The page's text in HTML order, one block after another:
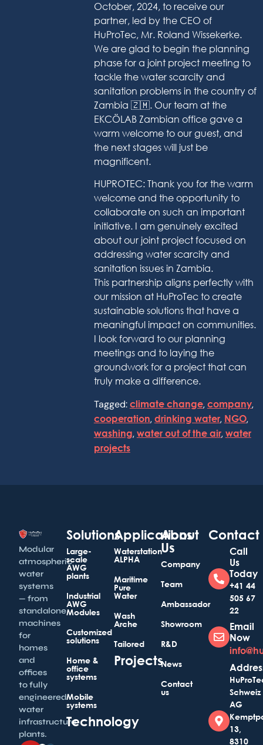
October, 2024, to receive our
partner, led by the CEO of
HuProTec, Mr. Roland Wissekerke.
We are glad to begin the planning
phase for a joint project meeting to
tackle the water scarcity and
sanitation problems in the country of
Zambia 🇿🇲. Our team at the
EKCÖLAB Zambian office gave a
warm welcome to our guest, and
the next stages will just be
magnificent.
HUPROTEC: Thank you for the warm
welcome and the opportunity to
collaborate on such an important
initiative. I am genuinely excited
about our joint project focused on
addressing water scarcity and
sanitation issues in Zambia.
This partnership aligns perfectly with
our mission at HuProTec to create
sustainable solutions that have a
meaningful impact on communities.
I look forward to our planning
meetings and to laying the
groundwork for a project that can
truly make a difference.
Tagged: climate change, company,
cooperation, drinking water, NGO,
washing, water out of the air, water
projects
Modular
atmospheric
water
systems
— from
standalone
machines
for
homes
and
offices
to fully
engineered
water
infrastructure
plants.
Solutions
Large-
scale
AWG
plants
Industrial
AWG
Modules
Customized
solutions
Home &
office
systems
Mobile
systems
Technology
Applications
Waterstation
ALPHA
Maritime
Pure
Water
Wash
Arche
Tailored
Projects
About
Us
Company
Team
Ambassador
Showroom
R&D
News
Contact
us
Contact
Call
Us
Today
+41 44
505 67
22
Email
Now
Schweiz
AG
13,
8310